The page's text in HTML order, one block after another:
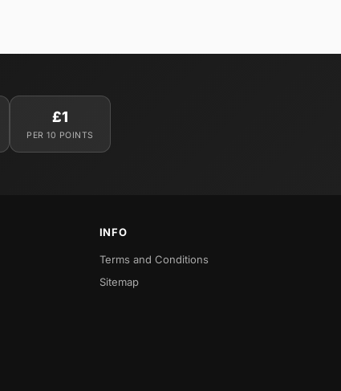
£1
PER 10 POINTS
INFO
Terms and Conditions
Sitemap